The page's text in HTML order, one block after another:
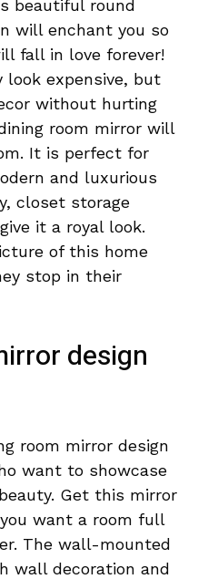
beautiful round
will enchant you so
fall in love forever!
look expensive, but
without hurting
room mirror will
It is perfect for
and luxurious
closet storage
it a royal look.
of this home
stop in their
design
room mirror design
want to showcase
Get this mirror
want a room full
The wall-mounted
wall decoration and